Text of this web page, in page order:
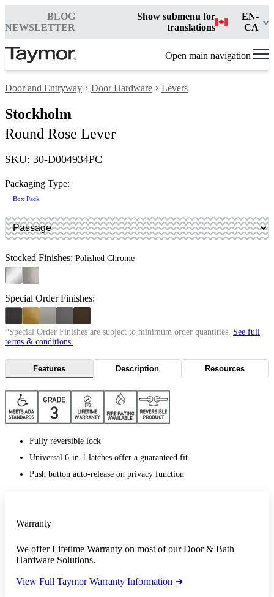
BLOG
NEWSLETTER
Show submenu for
translations
EN-
CA
Open main navigation
Door and Entryway Door Hardware Levers
Stockholm
Round Rose Lever
SKU: 30-D004934PC
Packaging Type:
Box Pack
Stocked Finishes: Polished Chrome
Special Order Finishes:
*Special Order Finishes are subject to minimum order quantities. See full
terms & conditions.
Features Description Resources
Fully reversible lock
Universal 6-in-1 latches offer a guaranteed fit
Push button auto-release on privacy function
Warranty
We offer Lifetime Warranty on most of our Door & Bath
Hardware Solutions.
View Full Taymor Warranty Information ➜